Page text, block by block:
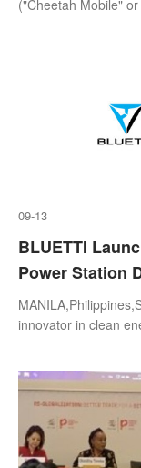
("Cheetah Mobile"
09-13
BLUETTI
Power Station
innovator in clean